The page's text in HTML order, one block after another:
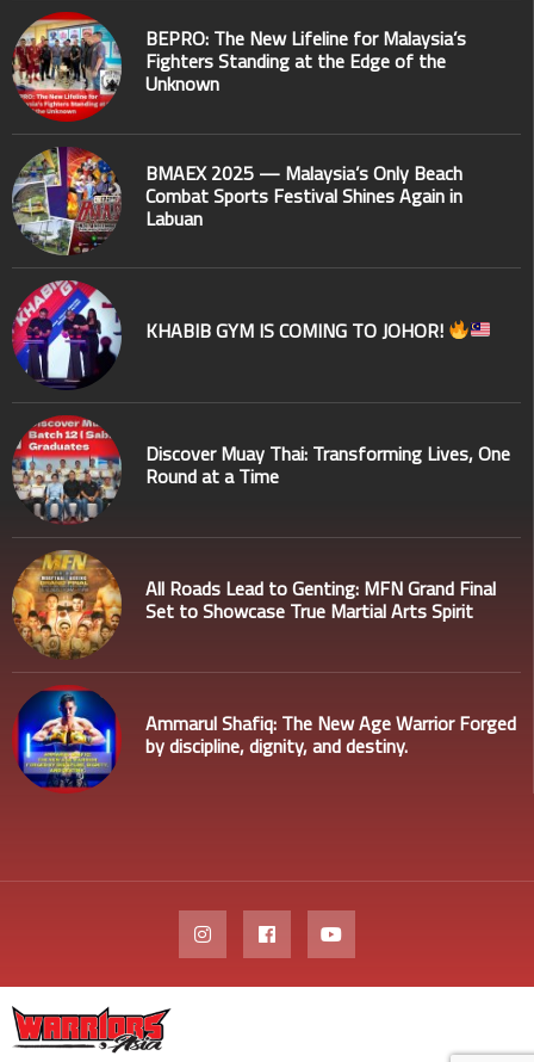
BEPRO: The New Lifeline for Malaysia’s
Fighters Standing at the Edge of the
Unknown
BMAEX 2025 — Malaysia’s Only Beach
Combat Sports Festival Shines Again in
Labuan
KHABIB GYM IS COMING TO JOHOR!
Discover Muay Thai: Transforming Lives, One
Round at a Time
All Roads Lead to Genting: MFN Grand Final
Set to Showcase True Martial Arts Spirit
Ammarul Shafiq: The New Age Warrior Forged
by discipline, dignity, and destiny.